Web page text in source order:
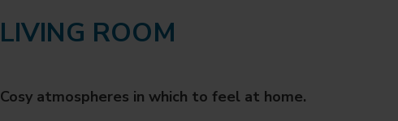
LIVING ROOM
Cosy atmospheres in which to feel at home.